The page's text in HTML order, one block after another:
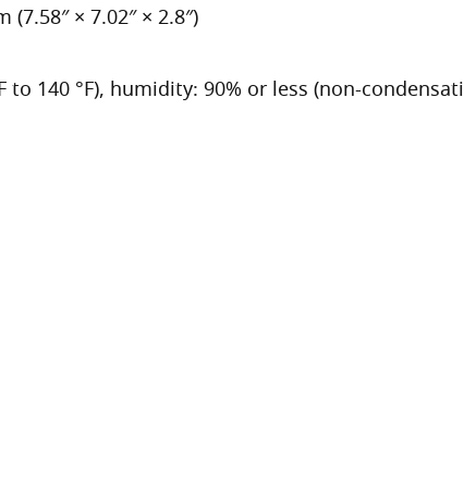
× 7.02″ × 2.8″)
to 140 °F), humidity: 90% or less (non-